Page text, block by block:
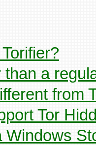
than a
from
Tor
Windows